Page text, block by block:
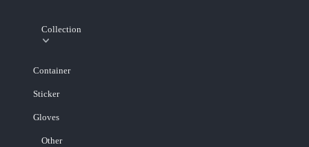
Collection
Container
Sticker
Gloves
Other